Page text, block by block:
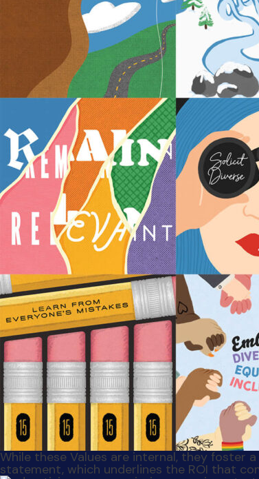
While these Values are internal, they foster
statement, which underlines the ROI that